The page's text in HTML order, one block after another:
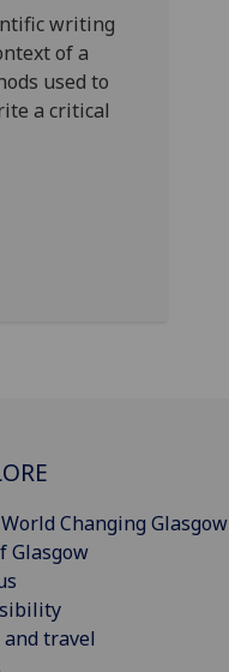
writing
of a
used to
a critical
Changing Glasgow
Glasgow
and travel